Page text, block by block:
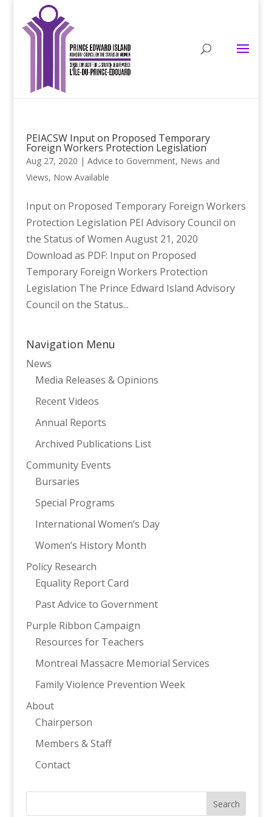
PEIACSW Input on Proposed Temporary
Foreign Workers Protection Legislation
Aug 27, 2020 | Advice to Government, News and
Views, Now Available
Input on Proposed Temporary Foreign Workers
Protection Legislation PEI Advisory Council on
the Status of Women August 21, 2020
Download as PDF: Input on Proposed
Temporary Foreign Workers Protection
Legislation The Prince Edward Island Advisory
Council on the Status...
Navigation Menu
News
Media Releases & Opinions
Recent Videos
Annual Reports
Archived Publications List
Community Events
Bursaries
Special Programs
International Women’s Day
Women’s History Month
Policy Research
Equality Report Card
Past Advice to Government
Purple Ribbon Campaign
Resources for Teachers
Montreal Massacre Memorial Services
Family Violence Prevention Week
About
Chairperson
Members & Staff
Contact